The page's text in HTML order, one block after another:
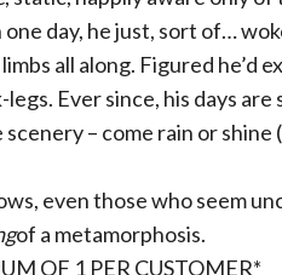
day, he just, sort of…
all along. Figured he’d
Ever since, his days are
– come rain or shine
even those who seem
of a metamorphosis.
OF 1 PER CUSTOMER*